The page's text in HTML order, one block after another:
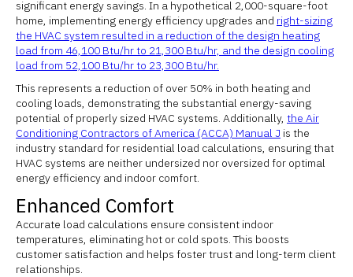
significant energy savings. In a hypothetical 2,000-square-foot
home, implementing energy efficiency upgrades and right-sizing
the HVAC system resulted in a reduction of the design heating
load from 46,100 Btu/hr to 21,300 Btu/hr, and the design cooling
load from 52,100 Btu/hr to 23,300 Btu/hr.
This represents a reduction of over 50% in both heating and
cooling loads, demonstrating the substantial energy-saving
potential of properly sized HVAC systems. Additionally, the Air
Conditioning Contractors of America (ACCA) Manual J is the
industry standard for residential load calculations, ensuring that
HVAC systems are neither undersized nor oversized for optimal
energy efficiency and indoor comfort.
Enhanced Comfort
Accurate load calculations ensure consistent indoor
temperatures, eliminating hot or cold spots. This boosts
customer satisfaction and helps foster trust and long-term client
relationships.